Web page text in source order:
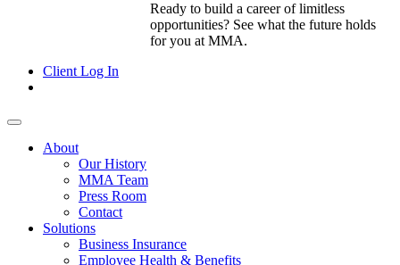
Ready to build a career of limitless
opportunities? See what the future holds
for you at MMA.
Client Log In
About
Our History
MMA Team
Press Room
Contact
Solutions
Business Insurance
Employee Health & Benefits